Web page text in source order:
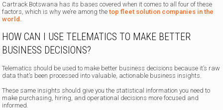
Cartrack Botswana has its bases covered when it comes to all four of these
factors, which is why we’re among thetop fleet solution companies in the
world.
HOW CAN I USE TELEMATICS TO MAKE BETTER
BUSINESS DECISIONS?
Telematics should be used to make better business decisions because it’s raw
data that’s been processed into valuable, actionable business insights.
These same insights should give you the statistical information you need to
make purchasing, hiring, and operational decisions more focused and
informed.